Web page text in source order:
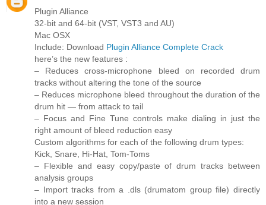
Plugin Alliance
32-bit and 64-bit (VST, VST3 and AU)
Mac OSX
Include: Download Plugin Alliance Complete Crack
here’s the new features :
– Reduces cross-microphone bleed on recorded drum
tracks without altering the tone of the source
– Reduces microphone bleed throughout the duration of the
drum hit — from attack to tail
– Focus and Fine Tune controls make dialing in just the
right amount of bleed reduction easy
Custom algorithms for each of the following drum types:
Kick, Snare, Hi-Hat, Tom-Toms
– Flexible and easy copy/paste of drum tracks between
analysis groups
– Import tracks from a .dls (drumatom group file) directly
into a new session